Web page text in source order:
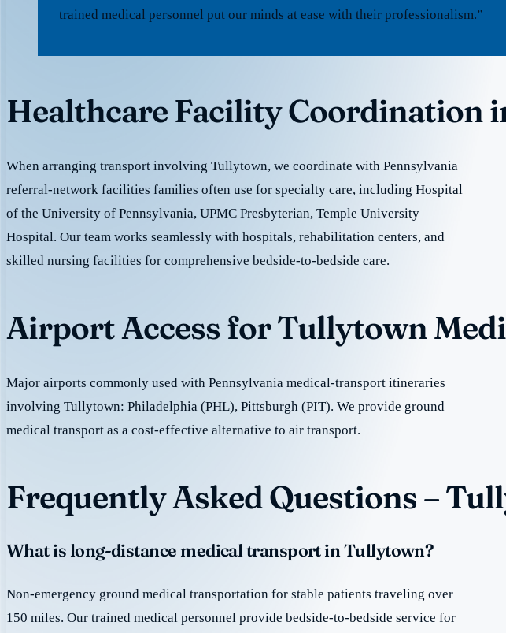
trained medical personnel put our minds at ease with their professionalism.”
Healthcare Facility Coordination
When arranging transport involving Tullytown, we coordinate with Pennsylvania
referral-network facilities families often use for specialty care, including Hospital
of the University of Pennsylvania, UPMC Presbyterian, Temple University
Hospital. Our team works seamlessly with hospitals, rehabilitation centers, and
skilled nursing facilities for comprehensive bedside-to-bedside care.
Airport Access for Tullytown
Major airports commonly used with Pennsylvania medical-transport itineraries
involving Tullytown: Philadelphia (PHL), Pittsburgh (PIT). We provide ground
medical transport as a cost-effective alternative to air transport.
Frequently Asked Questions –
What is long-distance medical transport in Tullytown?
Non-emergency ground medical transportation for stable patients traveling over
150 miles. Our trained medical personnel provide bedside-to-bedside service for